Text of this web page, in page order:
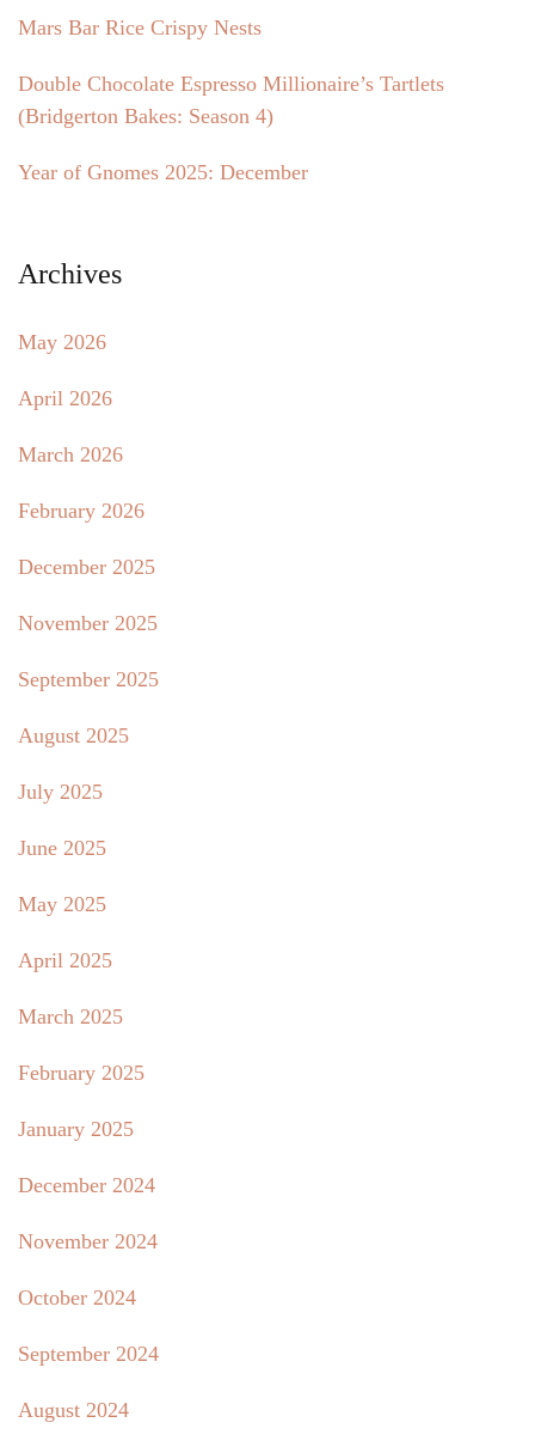
Mars Bar Rice Crispy Nests
Double Chocolate Espresso Millionaire’s Tartlets
(Bridgerton Bakes: Season 4)
Year of Gnomes 2025: December
Archives
May 2026
April 2026
March 2026
February 2026
December 2025
November 2025
September 2025
August 2025
July 2025
June 2025
May 2025
April 2025
March 2025
February 2025
January 2025
December 2024
November 2024
October 2024
September 2024
August 2024